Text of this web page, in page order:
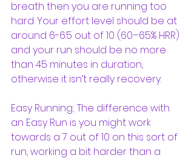
breath then you are running too
hard. Your effort level should be at
around 6-6.5 out of 10 (60–65% HRR)
and your run should be no more
than 45 minutes in duration,
otherwise it isn’t really recovery.
Easy Running; The difference with
an Easy Run is you might work
towards a 7 out of 10 on this sort of
run, working a bit harder than a